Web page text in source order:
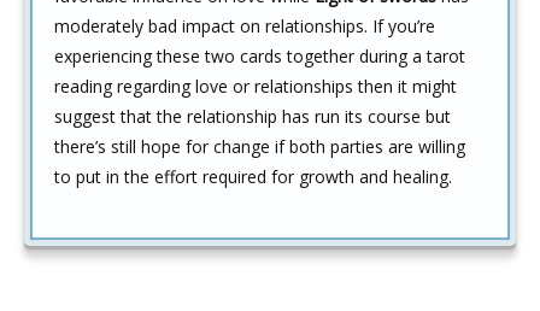
moderately bad impact on relationships. If you’re
experiencing these two cards together during a tarot
reading regarding love or relationships then it might
suggest that the relationship has run its course but
there’s still hope for change if both parties are willing
to put in the effort required for growth and healing.